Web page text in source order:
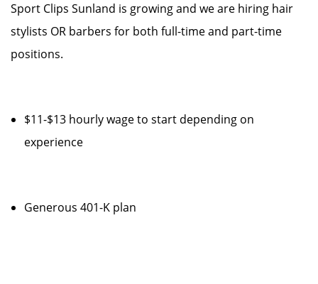
Sport Clips Sunland is growing and we are hiring hair
stylists OR barbers for both full-time and part-time
positions.
$11-$13 hourly wage to start depending on
experience
Generous 401-K plan